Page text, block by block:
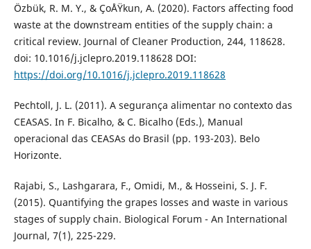
Özbük, R. M. Y., & ÇoÅŸkun, A. (2020). Factors affecting food
waste at the downstream entities of the supply chain: a
critical review. Journal of Cleaner Production, 244, 118628.
doi: 10.1016/j.jclepro.2019.118628 DOI:
https://doi.org/10.1016/j.jclepro.2019.118628
Pechtoll, J. L. (2011). A segurança alimentar no contexto das
CEASAS. In F. Bicalho, & C. Bicalho (Eds.), Manual
operacional das CEASAs do Brasil (pp. 193-203). Belo
Horizonte.
Rajabi, S., Lashgarara, F., Omidi, M., & Hosseini, S. J. F.
(2015). Quantifying the grapes losses and waste in various
stages of supply chain. Biological Forum - An International
Journal, 7(1), 225-229.